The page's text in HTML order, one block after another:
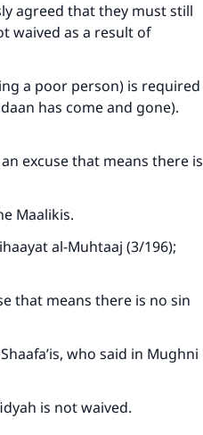
agreed that they must still
waived as a result of
a poor person) is required
has come and gone).
excuse that means there is
Maalikis.
al-Muhtaaj (3/196);
that means there is no sin
who said in Mughni
is not waived.